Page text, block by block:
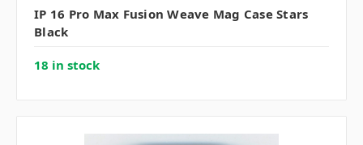
IP 16 Pro Max Fusion Weave Mag Case Stars
Black
18 in stock